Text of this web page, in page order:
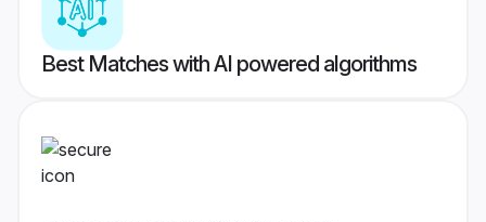
Best Matches with AI powered algorithms